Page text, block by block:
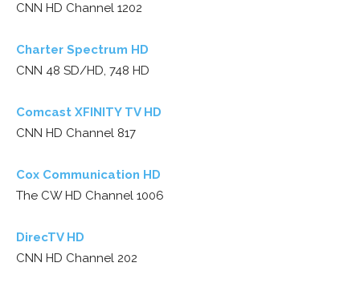
CNN HD Channel 1202
Charter Spectrum HD
CNN 48 SD/HD, 748 HD
Comcast XFINITY TV HD
CNN HD Channel 817
Cox Communication HD
The CW HD Channel 1006
DirecTV HD
CNN HD Channel 202